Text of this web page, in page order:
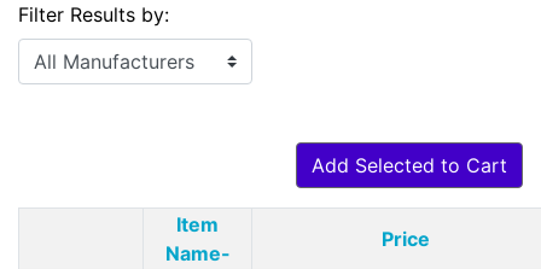
Filter Results by:
Add Selected to Cart
Product Image
Item
Name-
Price